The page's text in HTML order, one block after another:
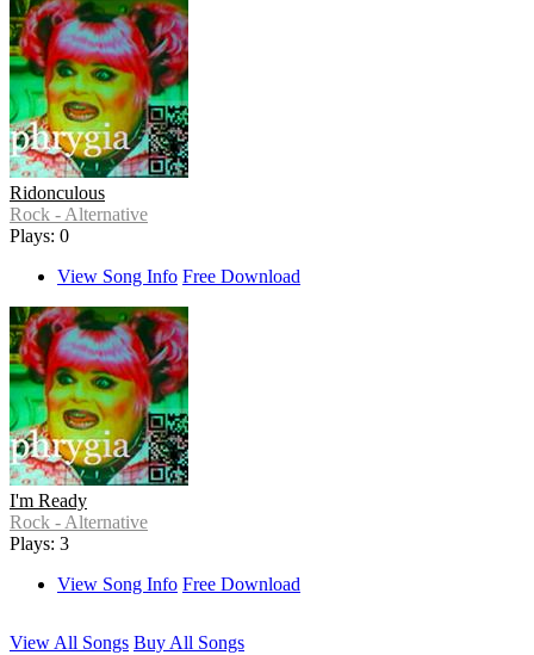
Ridonculous
Rock - Alternative
Plays: 0
View Song Info Free Download
I'm Ready
Rock - Alternative
Plays: 3
View Song Info Free Download
View All Songs Buy All Songs